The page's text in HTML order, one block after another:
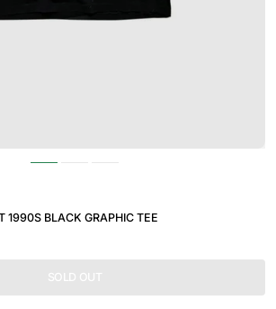
1990S BLACK GRAPHIC TEE
SOLD OUT